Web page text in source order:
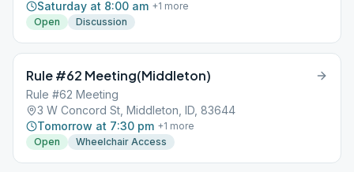
Saturday at 8:00 am +1 more
Open
Discussion
Rule #62 Meeting(Middleton)
Rule #62 Meeting
3 W Concord St, Middleton, ID, 83644
Tomorrow at 7:30 pm +1 more
Open
Wheelchair Access